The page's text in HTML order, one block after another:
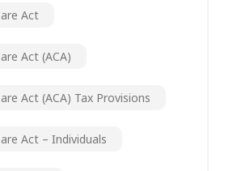
Act
Act (ACA)
Act (ACA) Tax Provisions
Act – Individuals